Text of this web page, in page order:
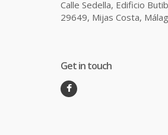
Calle Sedella, Edificio
29649, Mijas Costa,
Get in touch